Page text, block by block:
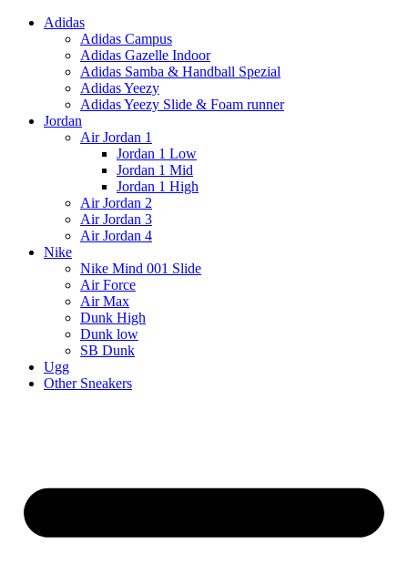
Adidas
Adidas Campus
Adidas Gazelle Indoor
Adidas Samba & Handball Spezial
Adidas Yeezy
Adidas Yeezy Slide & Foam runner
Jordan
Air Jordan 1
Jordan 1 Low
Jordan 1 Mid
Jordan 1 High
Air Jordan 2
Air Jordan 3
Air Jordan 4
Nike
Nike Mind 001 Slide
Air Force
Air Max
Dunk High
Dunk low
SB Dunk
Ugg
Other Sneakers